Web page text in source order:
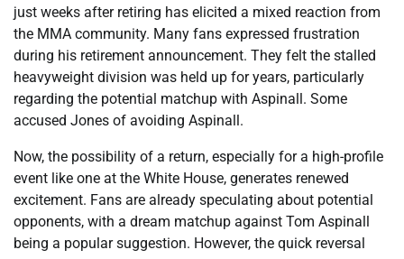
just weeks after retiring has elicited a mixed reaction from
the MMA community. Many fans expressed frustration
during his retirement announcement. They felt the stalled
heavyweight division was held up for years, particularly
regarding the potential matchup with Aspinall. Some
accused Jones of avoiding Aspinall.
Now, the possibility of a return, especially for a high-profile
event like one at the White House, generates renewed
excitement. Fans are already speculating about potential
opponents, with a dream matchup against Tom Aspinall
being a popular suggestion. However, the quick reversal